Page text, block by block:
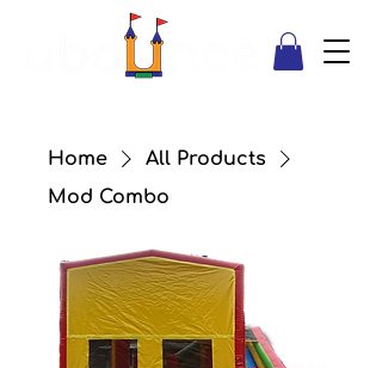
Home
All Products
Mod Combo